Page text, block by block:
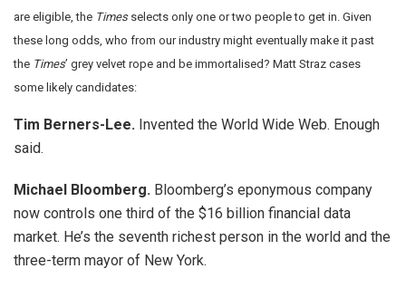
are eligible, the Times selects only one or two people to get in. Given
these long odds, who from our industry might eventually make it past
the Times’ grey velvet rope and be immortalised? Matt Straz cases
some likely candidates:
Tim Berners-Lee. Invented the World Wide Web. Enough
said.
Michael Bloomberg. Bloomberg’s eponymous company
now controls one third of the $16 billion financial data
market. He’s the seventh richest person in the world and the
three-term mayor of New York.